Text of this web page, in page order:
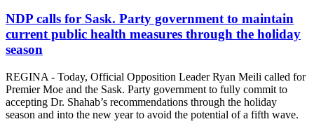
NDP calls for Sask. Party government to maintain
current public health measures through the holiday
season
REGINA - Today, Official Opposition Leader Ryan Meili called for
Premier Moe and the Sask. Party government to fully commit to
accepting Dr. Shahab’s recommendations through the holiday
season and into the new year to avoid the potential of a fifth wave.